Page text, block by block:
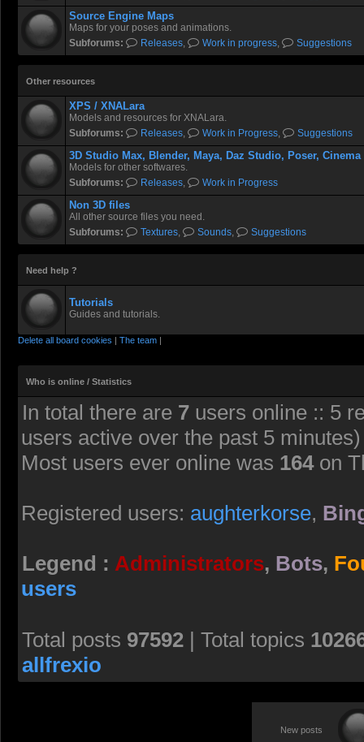
Source Engine Maps
Maps for your poses and animations.
Subforums:
Releases, Work in progress, Suggestions
Other resources
XPS / XNALara
Models and resources for XNALara.
Subforums:
Releases, Work in Progress, Suggestions
3D Studio Max, Blender, Maya, Daz Studio, Poser,
Models for other softwares.
Subforums:
Releases, Work in Progress
Non 3D files
All other source files you need.
Subforums:
Textures, Sounds, Suggestions
Need help ?
Tutorials
Guides and tutorials.
Delete all board cookies | The team |
Who is online / Statistics
In total there are 7 users online :: 5
users active over the past 5 minutes)
Most users ever online was 164on
Registered users: aughterkorse,
Legend : Administrators, Bots,
users
Total posts 97592 | Total topics
allfrexio
New posts